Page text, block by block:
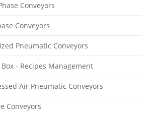
Conveyors
Conveyors
Pneumatic Conveyors
- Recipes Management
Air Pneumatic Conveyors
Conveyors